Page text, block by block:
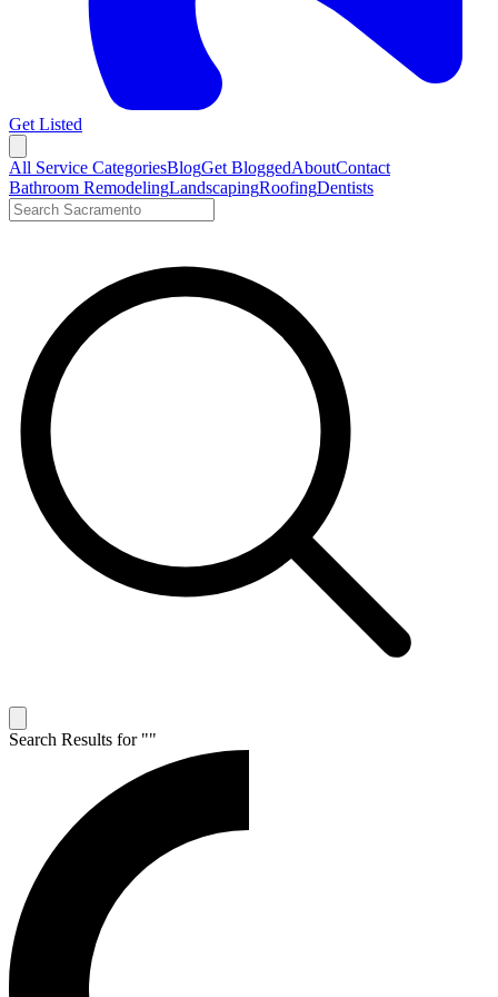
Get Listed
All Service CategoriesBlogGet BloggedAboutContact
Bathroom RemodelingLandscapingRoofingDentists
Search LocalTier
Search Results for ""